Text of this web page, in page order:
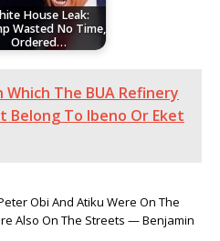
House Leak:
Wasted No Time,
Ordered…
Which The BUA Refinery
Belong To Ibeno Or Eket
Obi And Atiku Were On The
Also On The Streets — Benjamin